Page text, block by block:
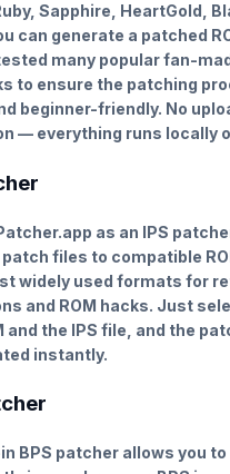
Sapphire, HeartGold,
can generate a patched
many popular fan-
to ensure the patching
beginner-friendly. No
— everything runs locally
as an IPS
patch files to compatible
widely used formats for
and ROM hacks. Just
and the IPS file, and the
instantly.
BPS patcher allows you